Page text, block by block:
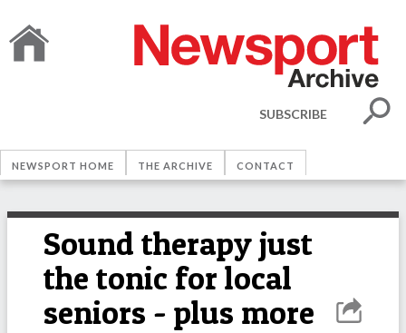
SUBSCRIBE
NEWSPORT HOME THE ARCHIVE CONTACT
Sound therapy just
the tonic for local
seniors - plus more